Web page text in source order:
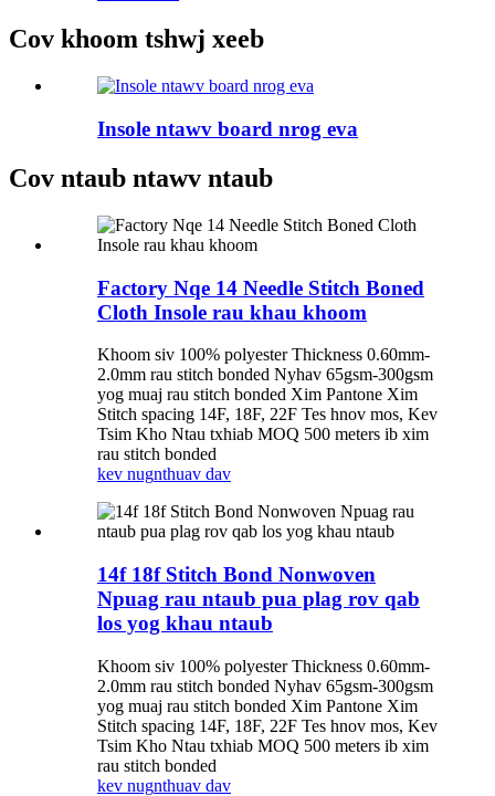
Cov khoom tshwj xeeb
Insole ntawv board nrog eva
Cov ntaub ntawv ntaub
Factory Nqe 14 Needle Stitch Boned
Cloth Insole rau khau khoom
Khoom siv 100% polyester Thickness 0.60mm-
2.0mm rau stitch bonded Nyhav 65gsm-300gsm
yog muaj rau stitch bonded Xim Pantone Xim
Stitch spacing 14F, 18F, 22F Tes hnov ​​​​mos, Kev
Tsim Kho Ntau txhiab MOQ 500 meters ib xim
rau stitch bonded
kev nugnthuav dav
14f 18f Stitch Bond Nonwoven
Npuag rau ntaub pua plag rov qab
los yog khau ntaub
Khoom siv 100% polyester Thickness 0.60mm-
2.0mm rau stitch bonded Nyhav 65gsm-300gsm
yog muaj rau stitch bonded Xim Pantone Xim
Stitch spacing 14F, 18F, 22F Tes hnov ​​​​mos, Kev
Tsim Kho Ntau txhiab MOQ 500 meters ib xim
rau stitch bonded
kev nugnthuav dav